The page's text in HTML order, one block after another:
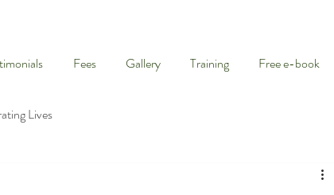
Fees Gallery Training Free e-book
Lives